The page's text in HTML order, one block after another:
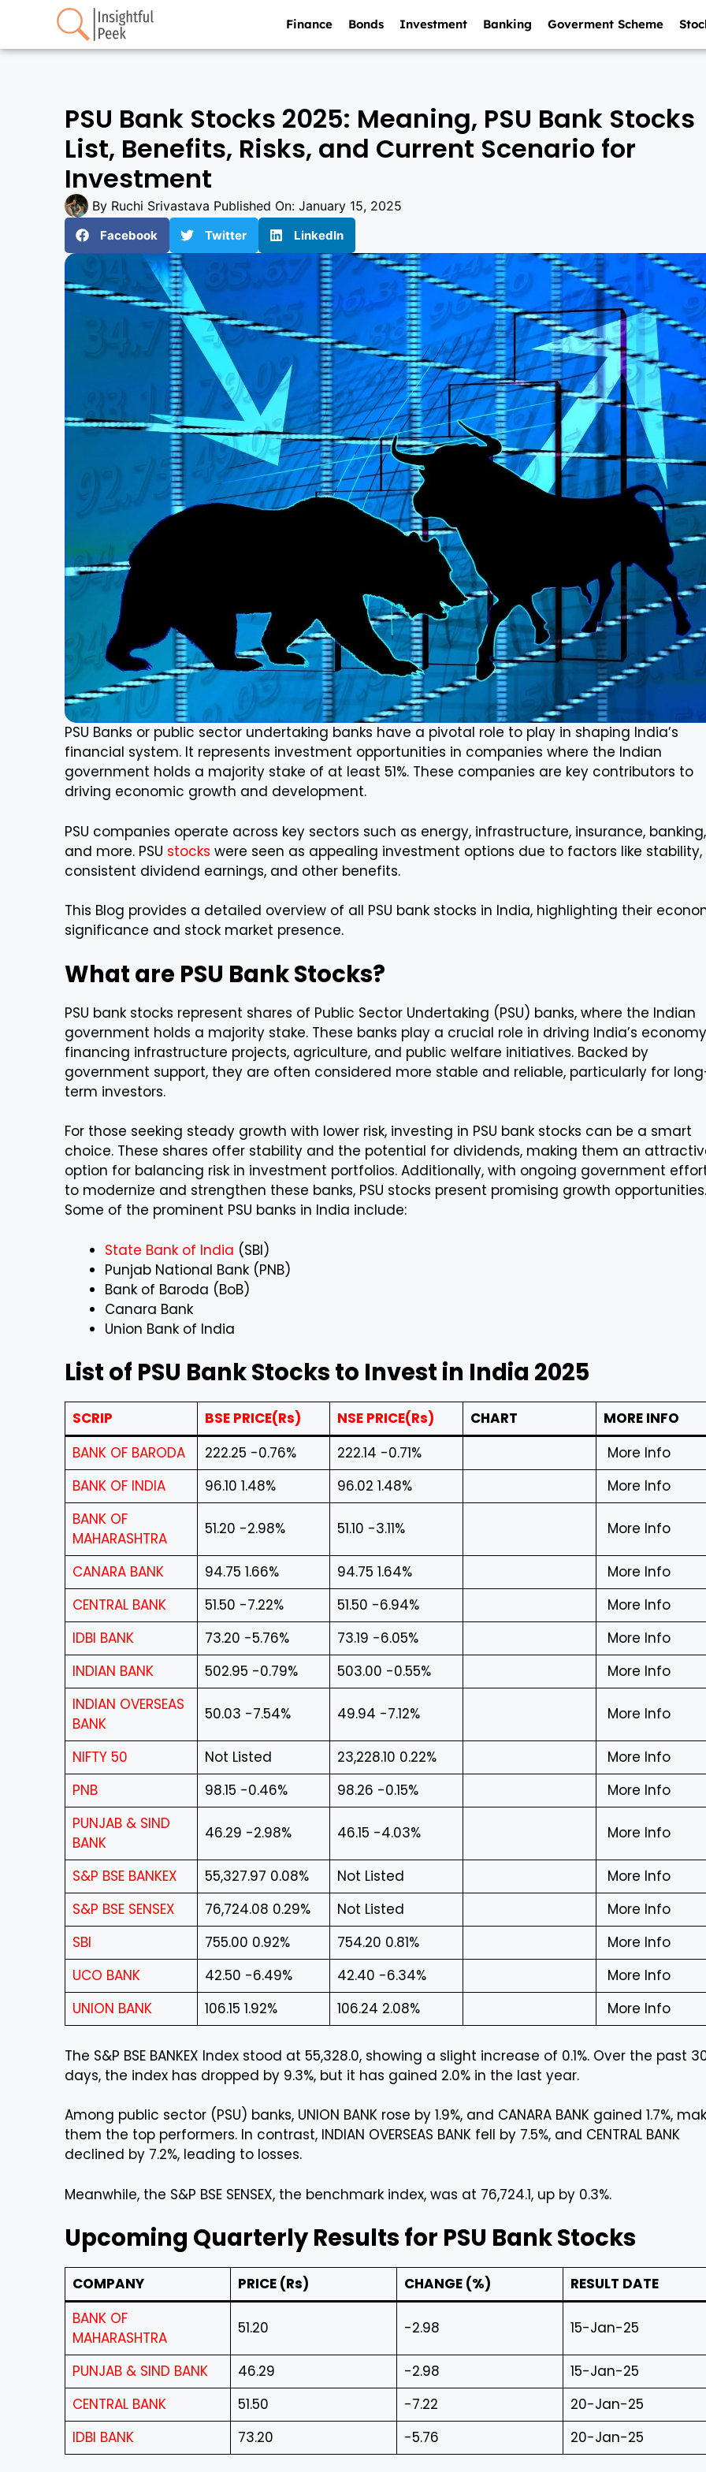
Finance Bonds Investment Banking Goverment Scheme
PSU Bank Stocks 2025: Meaning, PSU Bank Stocks
List, Benefits, Risks, and Current Scenario for
Investment
By Ruchi Srivastava Published On: January 15, 2025
Facebook Twitter LinkedIn
PSU Banks or public sector undertaking banks have a pivotal role to play in shaping India’s
financial system. It represents investment opportunities in companies where the Indian
government holds a majority stake of at least 51%. These companies are key contributors to
driving economic growth and development.
PSU companies operate across key sectors such as energy, infrastructure, insurance, banking,
and more. PSU stocks were seen as appealing investment options due to factors like stability,
consistent dividend earnings, and other benefits.
This Blog provides a detailed overview of all PSU bank stocks in India, highlighting their
significance and stock market presence.
What are PSU Bank Stocks?
PSU bank stocks represent shares of Public Sector Undertaking (PSU) banks, where the Indian
government holds a majority stake. These banks play a crucial role in driving India’s
financing infrastructure projects, agriculture, and public welfare initiatives. Backed by
government support, they are often considered more stable and reliable, particularly for
term investors.
For those seeking steady growth with lower risk, investing in PSU bank stocks can be a smart
choice. These shares offer stability and the potential for dividends, making them an
option for balancing risk in investment portfolios. Additionally, with ongoing government
to modernize and strengthen these banks, PSU stocks present promising growth opportunities.
Some of the prominent PSU banks in India include:
State Bank of India (SBI)
Punjab National Bank (PNB)
Bank of Baroda (BoB)
Canara Bank
Union Bank of India
List of PSU Bank Stocks to Invest in India 2025
SCRIP BSE PRICE(Rs) NSE PRICE(Rs) CHART
MORE INFO
BANK OF BARODA
222.25 -0.76% 222.14 -0.71%
More Info
BANK OF INDIA
96.10 1.48% 96.02 1.48%
More Info
BANK OF
MAHARASHTRA
51.20 -2.98% 51.10 -3.11% More Info
CANARA BANK 94.75 1.66% 94.75 1.64%
More Info
CENTRAL BANK
51.50 -7.22% 51.50 -6.94%
More Info
IDBI BANK
73.20 -5.76% 73.19 -6.05%
More Info
INDIAN BANK
502.95 -0.79% 503.00 -0.55%
More Info
INDIAN OVERSEAS
BANK
50.03 -7.54% 49.94 -7.12% More Info
NIFTY 50 Not Listed 23,228.10 0.22%
More Info
PNB
98.15 -0.46% 98.26 -0.15%
More Info
PUNJAB & SIND
BANK
46.29 -2.98% 46.15 -4.03% More Info
S&P BSE BANKEX 55,327.97 0.08% Not Listed
More Info
S&P BSE SENSEX
76,724.08 0.29% Not Listed
More Info
SBI
755.00 0.92% 754.20 0.81%
More Info
UCO BANK
42.50 -6.49% 42.40 -6.34%
More Info
UNION BANK
106.15 1.92% 106.24 2.08% More Info
The S&P BSE BANKEX Index stood at 55,328.0, showing a slight increase of 0.1%. Over the past
days, the index has dropped by 9.3%, but it has gained 2.0% in the last year.
Among public sector (PSU) banks, UNION BANK rose by 1.9%, and CANARA BANK gained 1.7%,
them the top performers. In contrast, INDIAN OVERSEAS BANK fell by 7.5%, and CENTRAL BANK
declined by 7.2%, leading to losses.
Meanwhile, the S&P BSE SENSEX, the benchmark index, was at 76,724.1, up by 0.3%.
Upcoming Quarterly Results for PSU Bank Stocks
COMPANY PRICE (Rs) CHANGE (%)
RESULT DATE
BANK OF
MAHARASHTRA
51.20 -2.98 15-Jan-25
PUNJAB & SIND BANK 46.29 -2.98
15-Jan-25
CENTRAL BANK
51.50 -7.22
20-Jan-25
IDBI BANK
73.20 -5.76 20-Jan-25